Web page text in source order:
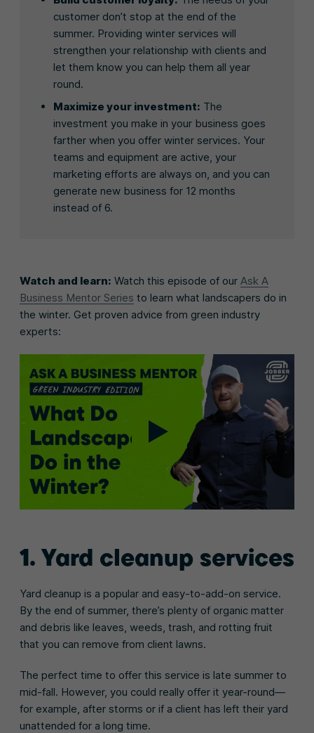
customer don’t stop at the end of the
summer. Providing winter services will
strengthen your relationship with clients and
let them know you can help them all year
round.
Maximize your investment: The
investment you make in your business goes
farther when you offer winter services. Your
teams and equipment are active, your
marketing efforts are always on, and you can
generate new business for 12 months
instead of 6.
Watch and learn: Watch this episode of our Ask A
Business Mentor Series to learn what landscapers do in
the winter. Get proven advice from green industry
experts:
1. Yard cleanup services
Yard cleanup is a popular and easy-to-add-on service.
By the end of summer, there’s plenty of organic matter
and debris like leaves, weeds, trash, and rotting fruit
that you can remove from client lawns.
The perfect time to offer this service is late summer to
mid-fall. However, you could really offer it year-round—
for example, after storms or if a client has left their yard
unattended for a long time.